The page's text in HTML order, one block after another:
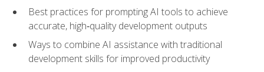
Best practices for prompting AI tools to achieve
accurate, high‑quality development outputs
Ways to combine AI assistance with traditional
development skills for improved productivity